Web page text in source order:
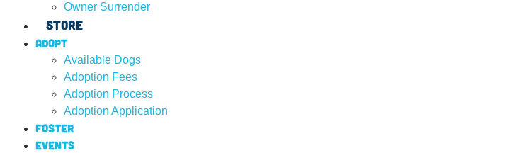
Owner Surrender
Store
Adopt
Available Dogs
Adoption Fees
Adoption Process
Adoption Application
Foster
Events